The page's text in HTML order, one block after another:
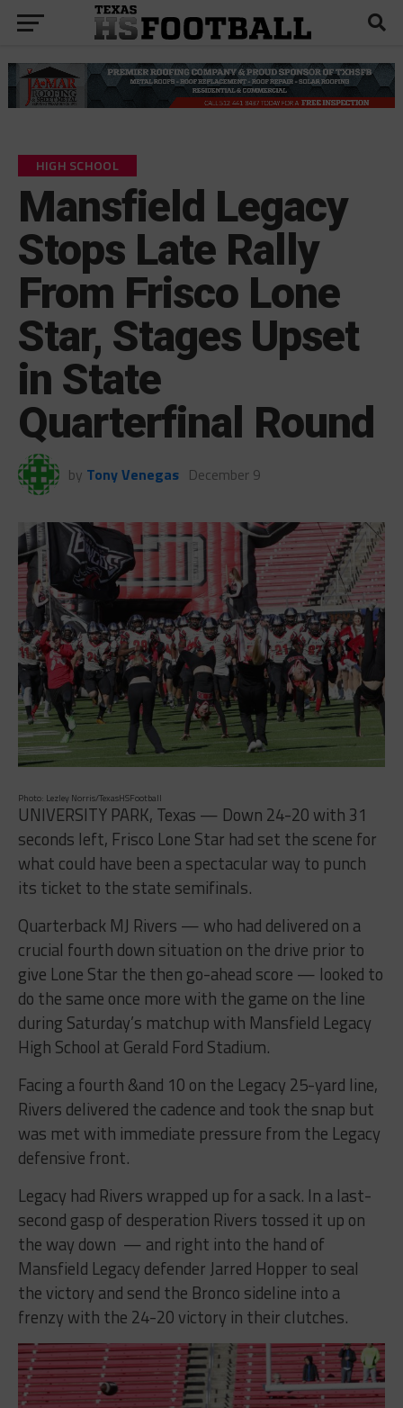
HIGH SCHOOL
Mansfield Legacy
Stops Late Rally
From Frisco Lone
Star, Stages Upset
in State
Quarterfinal Round
by Tony Venegas December 9
Photo: Lezley Norris/TexasHSFootball
UNIVERSITY PARK, Texas — Down 24-20 with 31
seconds left, Frisco Lone Star had set the scene for
what could have been a spectacular way to punch
its ticket to the state semifinals.
Quarterback MJ Rivers — who had delivered on a
crucial fourth down situation on the drive prior to
give Lone Star the then go-ahead score — looked to
do the same once more with the game on the line
during Saturday’s matchup with Mansfield Legacy
High School at Gerald Ford Stadium.
Facing a fourth &and 10 on the Legacy 25-yard line,
Rivers delivered the cadence and took the snap but
was met with immediate pressure from the Legacy
defensive front.
Legacy had Rivers wrapped up for a sack. In a last-
second gasp of desperation Rivers tossed it up on
the way down — and right into the hand of
Mansfield Legacy defender Jarred Hopper to seal
the victory and send the Bronco sideline into a
frenzy with the 24-20 victory in their clutches.